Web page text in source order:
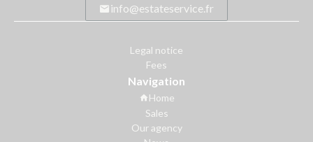
info@estateservice.fr
Legal notice
Fees
Navigation
Home
Sales
Our agency